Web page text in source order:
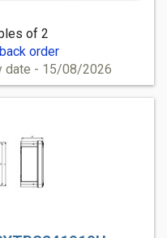
of 2
order
date - 15/08/2026